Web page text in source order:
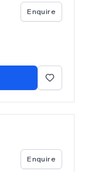
Enquire
Enquire